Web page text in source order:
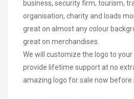
business, security firm, tourism,
organisation, charity and loads
great on almost any colour
great on merchandises.
We will customize the logo to
provide lifetime support at no
amazing logo for sale now before